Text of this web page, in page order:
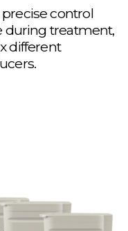
control
during treatment,
different